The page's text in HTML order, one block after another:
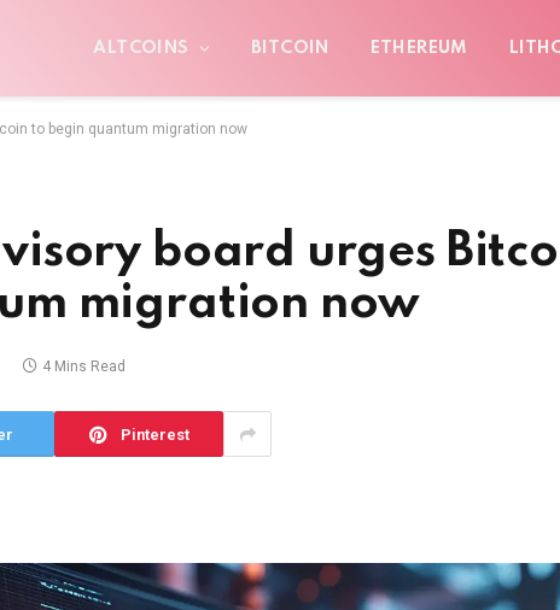
ALTCOINS BITCOIN ETHEREUM
to begin quantum migration now
board urges
migration now
4 Mins Read
Pinterest